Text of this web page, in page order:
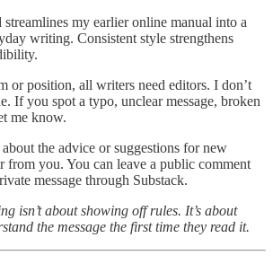
my earlier online manual into a
writing. Consistent style strengthens
or position, all writers need editors. I don’t
If you spot a typo, unclear message, broken
me know.
the advice or suggestions for new
from you. You can leave a public comment
message through Substack.
isn’t about showing off rules. It’s about
the message the first time they read it.